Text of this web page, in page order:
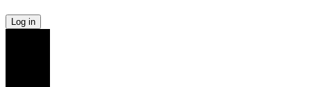
Log in